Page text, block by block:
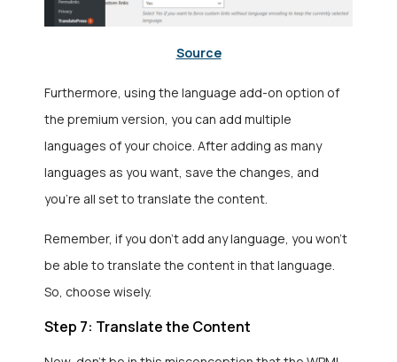
Source
Furthermore, using the language add-on option of
the premium version, you can add multiple
languages of your choice. After adding as many
languages as you want, save the changes, and
you’re all set to translate the content.
Remember, if you don’t add any language, you won’t
be able to translate the content in that language.
So, choose wisely.
Step 7: Translate the Content